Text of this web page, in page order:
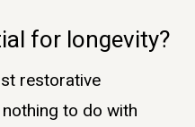
for longevity?
restorative
to do with